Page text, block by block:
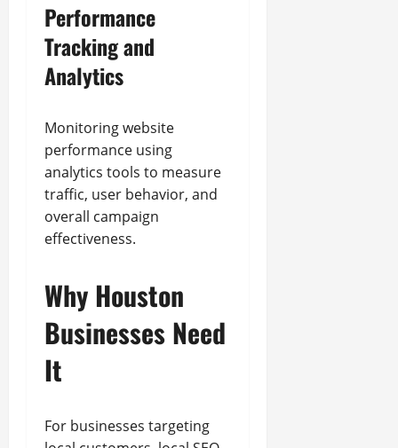
Performance
Tracking and
Analytics
Monitoring website
performance using
analytics tools to measure
traffic, user behavior, and
overall campaign
effectiveness.
Why Houston
Businesses Need
It
For businesses targeting